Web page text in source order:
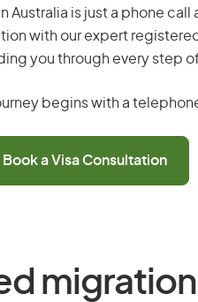
Australia is just a phone call
with our expert
you through every step
begins with a
Book a Visa Consultation